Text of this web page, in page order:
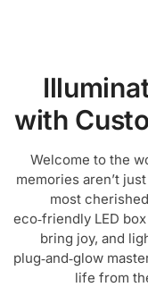
with
Welcome to the
memories aren’t
most
eco‑friendly LED
bring joy, and
plug‑and‑glow
life from